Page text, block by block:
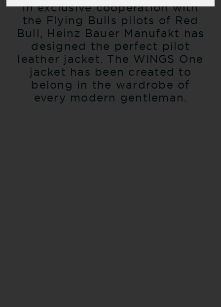
In exclusive cooperation with
the Flying Bulls pilots of Red
Bull, Heinz Bauer Manufakt has
designed the perfect pilot
leather jacket. The WINGS One
jacket has been created to
belong in the wardrobe of
every modern gentleman.